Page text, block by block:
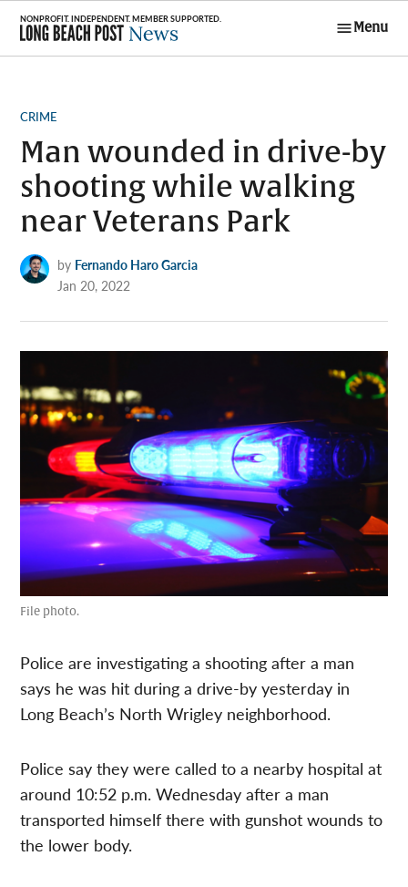
Skip
content
Menu
POSTED
CRIME
Man wounded in drive-by
shooting while walking
near Veterans Park
by Fernando Haro Garcia
Jan 20, 2022
File photo.
Police are investigating a shooting after a man
says he was hit during a drive-by yesterday in
Long Beach’s North Wrigley neighborhood.
Police say they were called to a nearby hospital at
around 10:52 p.m. Wednesday after a man
transported himself there with gunshot wounds to
the lower body.